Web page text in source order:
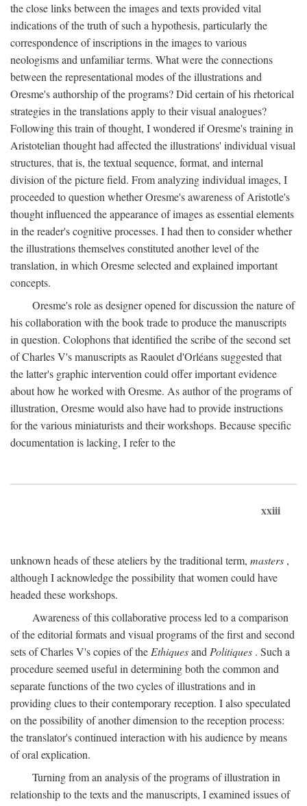
the close links between the images and texts provided vital
indications of the truth of such a hypothesis, particularly the
correspondence of inscriptions in the images to various
neologisms and unfamiliar terms. What were the connections
between the representational modes of the illustrations and
Oresme's authorship of the programs? Did certain of his rhetorical
strategies in the translations apply to their visual analogues?
Following this train of thought, I wondered if Oresme's training in
Aristotelian thought had affected the illustrations' individual visual
structures, that is, the textual sequence, format, and internal
division of the picture field. From analyzing individual images, I
proceeded to question whether Oresme's awareness of Aristotle's
thought influenced the appearance of images as essential elements
in the reader's cognitive processes. I had then to consider whether
the illustrations themselves constituted another level of the
translation, in which Oresme selected and explained important
concepts.
Oresme's role as designer opened for discussion the nature of
his collaboration with the book trade to produce the manuscripts
in question. Colophons that identified the scribe of the second set
of Charles V's manuscripts as Raoulet d'Orléans suggested that
the latter's graphic intervention could offer important evidence
about how he worked with Oresme. As author of the programs of
illustration, Oresme would also have had to provide instructions
for the various miniaturists and their workshops. Because specific
documentation is lacking, I refer to the
xxiii
unknown heads of these ateliers by the traditional term, masters ,
although I acknowledge the possibility that women could have
headed these workshops.
Awareness of this collaborative process led to a comparison
of the editorial formats and visual programs of the first and second
sets of Charles V's copies of the Ethiquesand Politiques . Such a
procedure seemed useful in determining both the common and
separate functions of the two cycles of illustrations and in
providing clues to their contemporary reception. I also speculated
on the possibility of another dimension to the reception process:
the translator's continued interaction with his audience by means
of oral explication.
Turning from an analysis of the programs of illustration in
relationship to the texts and the manuscripts, I examined issues of